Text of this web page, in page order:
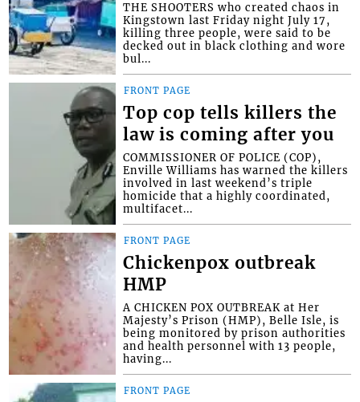
THE SHOOTERS who created chaos in
Kingstown last Friday night July 17,
killing three people, were said to be
decked out in black clothing and wore
bul...
FRONT PAGE
Top cop tells killers the
law is coming after you
COMMISSIONER OF POLICE (COP),
Enville Williams has warned the killers
involved in last weekend’s triple
homicide that a highly coordinated,
multifacet...
FRONT PAGE
Chickenpox outbreak
HMP
A CHICKEN POX OUTBREAK at Her
Majesty’s Prison (HMP), Belle Isle, is
being monitored by prison authorities
and health personnel with 13 people,
having...
FRONT PAGE